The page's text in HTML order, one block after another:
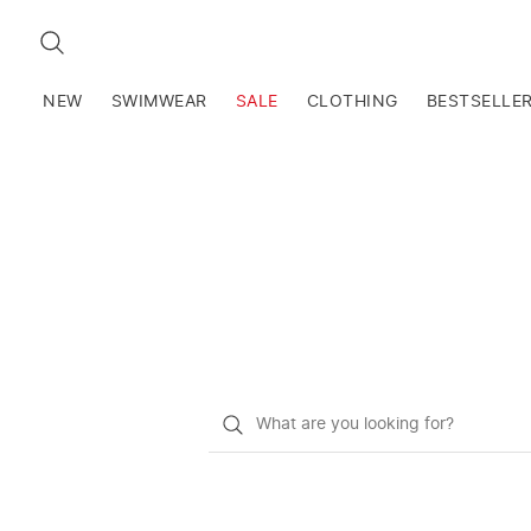
SEARCH
NEW SWIMWEAR SALE CLOTHING
What